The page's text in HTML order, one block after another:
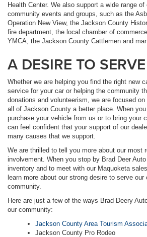
Health Center. We also support a wide range of
community events and groups, such as the
Operation New View, the Jackson County
fire department, the local chamber of
YMCA, the Jackson County Cattlemen and
A DESIRE TO SERVE
Whether we are helping you find the right new
service for your car or helping the community
donations and volunteerism, we are focused
all of Jackson County a better place. When
purchase your vehicle from us or to bring your
can feel confident that your support of our
many causes that we support.
We are thrilled to tell you more about our most
involvement. When you stop by Brad Deer
inventory and to meet with our Maquoketa
learn more about our strong desire to serve our
community.
Here are just a few of the ways Brad Deery
our community:
Jackson County Area Tourism
Jackson County Pro Rodeo